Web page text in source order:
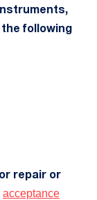
following
repair or
acceptance